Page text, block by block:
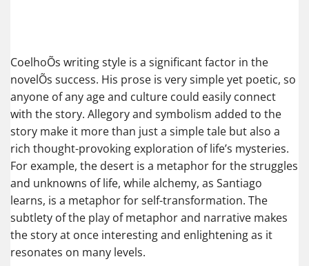
CoelhoÕs writing style is a significant factor in the
novelÕs success. His prose is very simple yet poetic, so
anyone of any age and culture could easily connect
with the story. Allegory and symbolism added to the
story make it more than just a simple tale but also a
rich thought-provoking exploration of life’s mysteries.
For example, the desert is a metaphor for the struggles
and unknowns of life, while alchemy, as Santiago
learns, is a metaphor for self-transformation. The
subtlety of the play of metaphor and narrative makes
the story at once interesting and enlightening as it
resonates on many levels.